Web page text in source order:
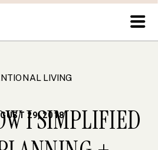
LIVING
I SIMPLIFIED
29, 2018